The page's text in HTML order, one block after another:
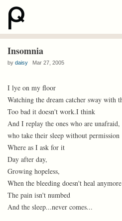
Insomnia
by daisy Mar 27, 2005
I lye on my floor
Watching the dream catcher sway with
Too bad it doesn't work.I think
And I replay the ones who are unafraid,
who take their sleep without permission
Where as I ask for it
Day after day,
Growing hopeless,
When the bleeding doesn't heal anymore
The pain isn't numbed
And the sleep...never comes...